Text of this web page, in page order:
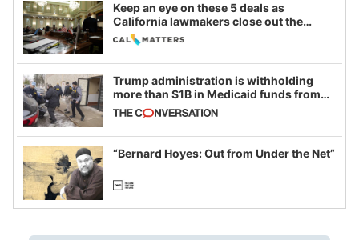
Keep an eye on these 5 deals as
California lawmakers close out the
legislative session
Trump administration is withholding
more than $1B in Medicaid funds from
California and Minnesota, in latest
example of weaponizing real and
imagined fraud
“Bernard Hoyes: Out from Under the Net”